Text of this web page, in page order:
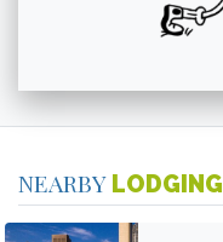
NEARBY LODGING